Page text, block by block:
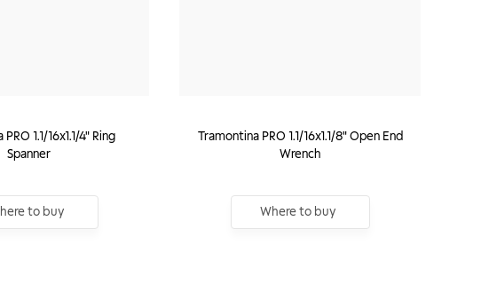
1.1/16x1.1/4" Ring
Spanner
to buy
Tramontina PRO 1.1/16x1.1/8" Open End
Wrench
Where to buy